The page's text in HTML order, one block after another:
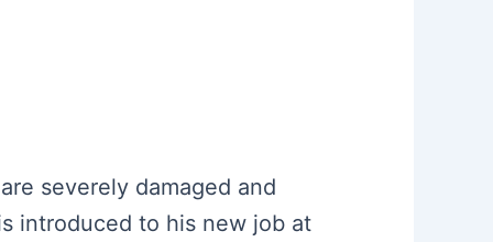
severely damaged and
introduced to his new job at